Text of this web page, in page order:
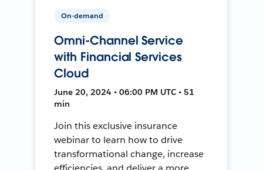
On-demand
Omni-Channel Service
with Financial Services
Cloud
June 20, 2024 • 06:00 PM UTC • 51
min
Join this exclusive insurance
webinar to learn how to drive
transformational change, increase